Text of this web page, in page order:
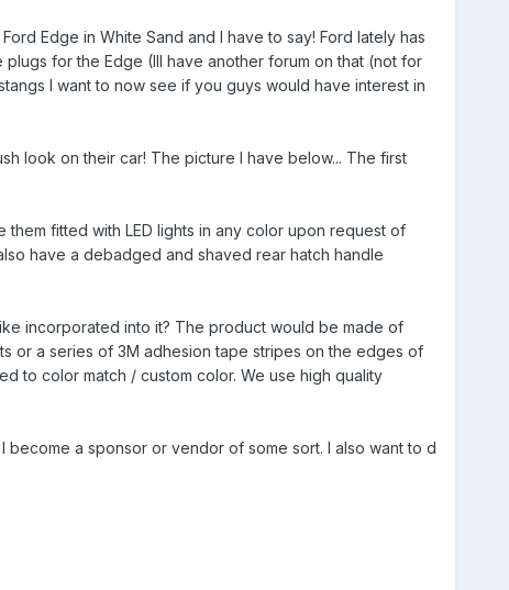
Edge in White Sand and I have to say! Ford lately has
for the Edge (Ill have another forum on that (not for
I want to now see if you guys would have interest in
look on their car! The picture I have below... The first
fitted with LED lights in any color upon request of
also have a debadged and shaved rear hatch handle
incorporated into it? The product would be made of
or a series of 3M adhesion tape stripes on the edges of
to color match / custom color. We use high quality
a sponsor or vendor of some sort. I also want to d